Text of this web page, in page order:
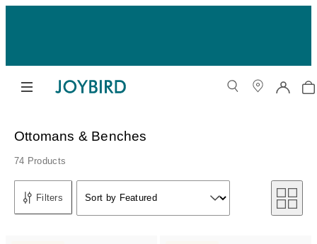
Ottomans & Benches
74 Products
Filters
Sort by
Sort by
Sort by Featured